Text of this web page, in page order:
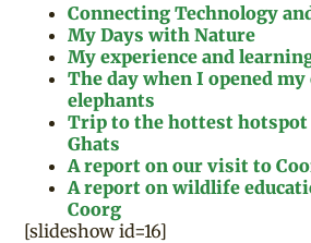
Connecting Technology
My Days with Nature
My experience and
The day when I opened
elephants
Trip to the hottest hotspot
Ghats
A report on our visit to
A report on wildlife
Coorg
[slideshow id=16]